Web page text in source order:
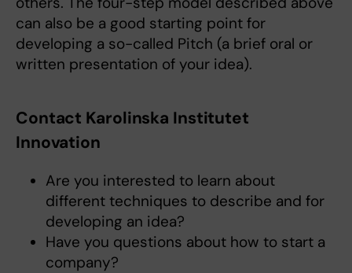
can also be a good starting point for
developing a so-called Pitch (a brief oral or
written presentation of your idea).
Contact Karolinska Institutet
Innovation
Are you interested to learn about
different techniques to describe and for
developing an idea?
Have you questions about how to start a
company?